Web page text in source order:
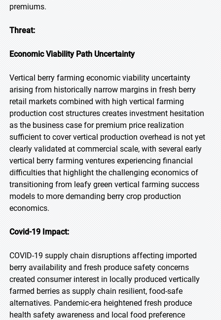
premiums.
Threat:
Economic Viability Path Uncertainty
Vertical berry farming economic viability uncertainty
arising from historically narrow margins in fresh berry
retail markets combined with high vertical farming
production cost structures creates investment hesitation
as the business case for premium price realization
sufficient to cover vertical production overhead is not yet
clearly validated at commercial scale, with several early
vertical berry farming ventures experiencing financial
difficulties that highlight the challenging economics of
transitioning from leafy green vertical farming success
models to more demanding berry crop production
economics.
Covid-19 Impact:
COVID-19 supply chain disruptions affecting imported
berry availability and fresh produce safety concerns
created consumer interest in locally produced vertically
farmed berries as supply chain resilient, food-safe
alternatives. Pandemic-era heightened fresh produce
health safety awareness and local food preference